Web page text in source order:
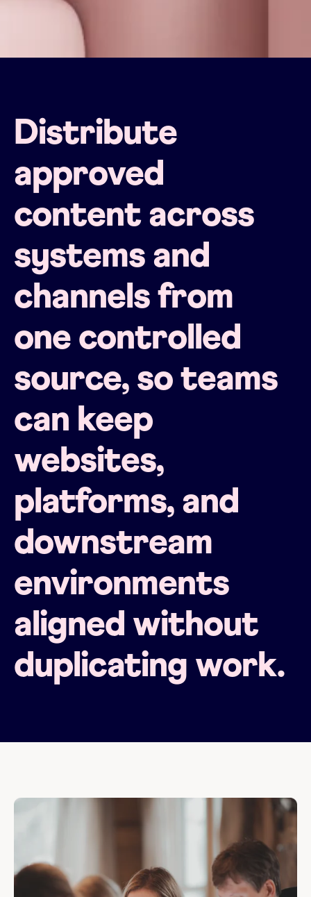
Distribute
approved
content across
systems and
channels from
one controlled
source, so teams
can keep
websites,
platforms, and
downstream
environments
aligned without
duplicating work.